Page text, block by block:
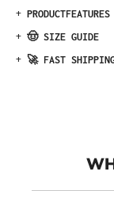
+ PRODUCTFEATURES
+ 🤠 SIZE GUIDE
+ 🚀 FAST SHIPPING